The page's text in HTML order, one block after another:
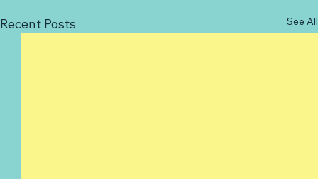
Recent Posts See All